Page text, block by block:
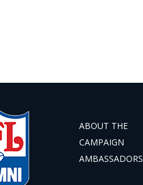
ABOUT THE
CAMPAIGN
AMBASSADORS